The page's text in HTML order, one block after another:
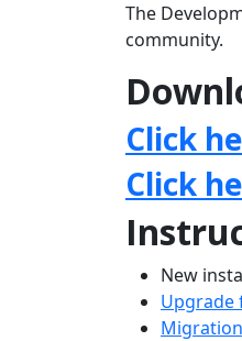
The
community.
Click
Click
New
Upgrade